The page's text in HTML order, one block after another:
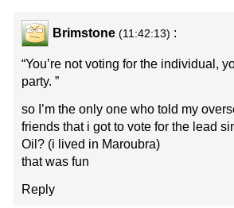
Brimstone (11:42:13) :
“You’re not voting for the individual,
party. ”
so I’m the only one who told my
friends that i got to vote for the lead
Oil? (i lived in Maroubra)
that was fun
Reply